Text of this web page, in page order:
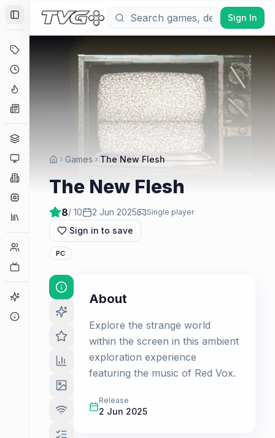
Toggle Sidebar
Platforms
Companies
Collections
Player Counts
Game Finder
Sign In
Games The New Flesh
The New Flesh
8/ 10 2 Jun 2025 Single player
Sign in to save
PC
About
Explore the strange world
within the screen in this ambient
exploration experience
featuring the music of Red Vox.
Release
2 Jun 2025